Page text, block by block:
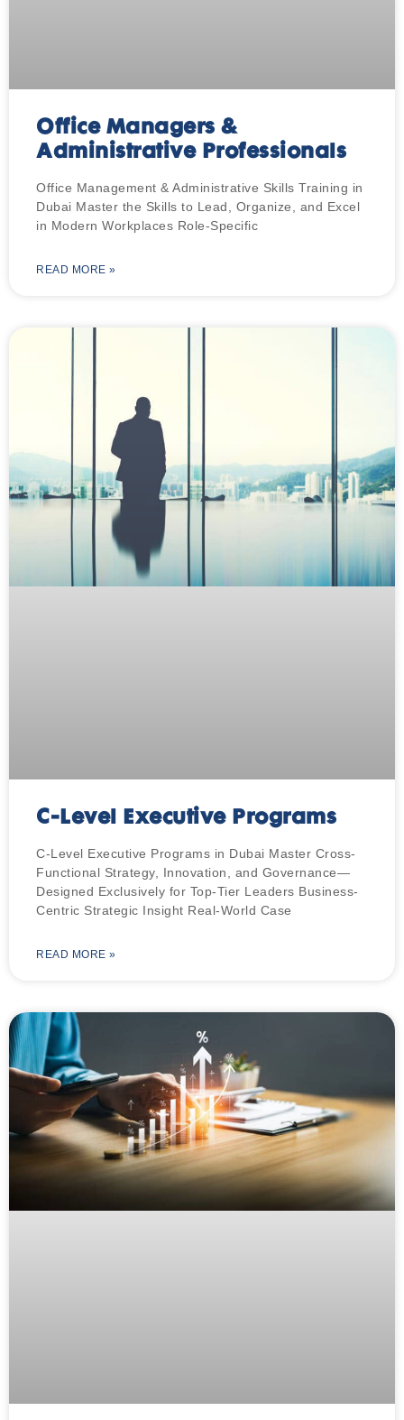
Office Managers &
Administrative Professionals
Office Management & Administrative Skills Training in
Dubai Master the Skills to Lead, Organize, and Excel
in Modern Workplaces Role-Specific
READ MORE »
C-Level Executive Programs
C-Level Executive Programs in Dubai Master Cross-
Functional Strategy, Innovation, and Governance—
Designed Exclusively for Top-Tier Leaders Business-
Centric Strategic Insight Real-World Case
READ MORE »